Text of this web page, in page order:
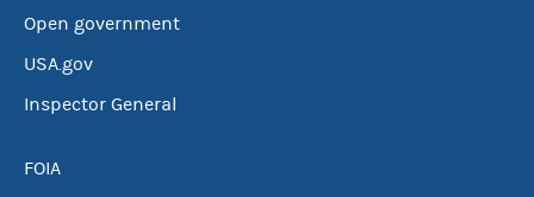
Open government
USA.gov
Inspector General
FOIA